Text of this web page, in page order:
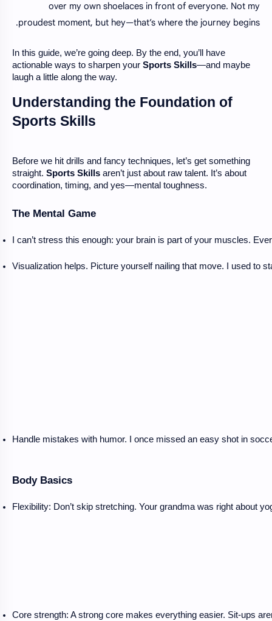
over my own shoelaces in front of everyone. Not my
proudest moment, but hey—that’s where the journey begins.
In this guide, we’re going deep. By the end, you’ll have
actionable ways to sharpen your Sports Skills—and maybe
laugh a little along the way.
Understanding the Foundation of
Sports Skills
Before we hit drills and fancy techniques, let’s get something
straight. Sports Skills aren’t just about raw talent. It’s about
coordination, timing, and yes—mental toughness.
The Mental Game
I can’t stress this enough: your brain is part of your muscles.
Visualization helps. Picture yourself nailing that move. I used to
Handle mistakes with humor. I once missed an easy shot in
Body Basics
Flexibility: Don’t skip stretching. Your grandma was right about
Core strength: A strong core makes everything easier. Sit-ups